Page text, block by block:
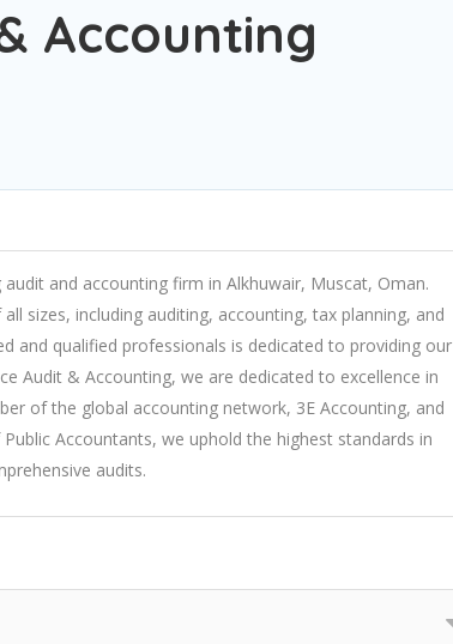
Accounting
and accounting firm in Alkhuwair, Muscat, Oman.
sizes, including auditing, accounting, tax planning, and
and qualified professionals is dedicated to providing our
Audit & Accounting, we are dedicated to excellence in
of the global accounting network, 3E Accounting, and
Accountants, we uphold the highest standards in
audits.